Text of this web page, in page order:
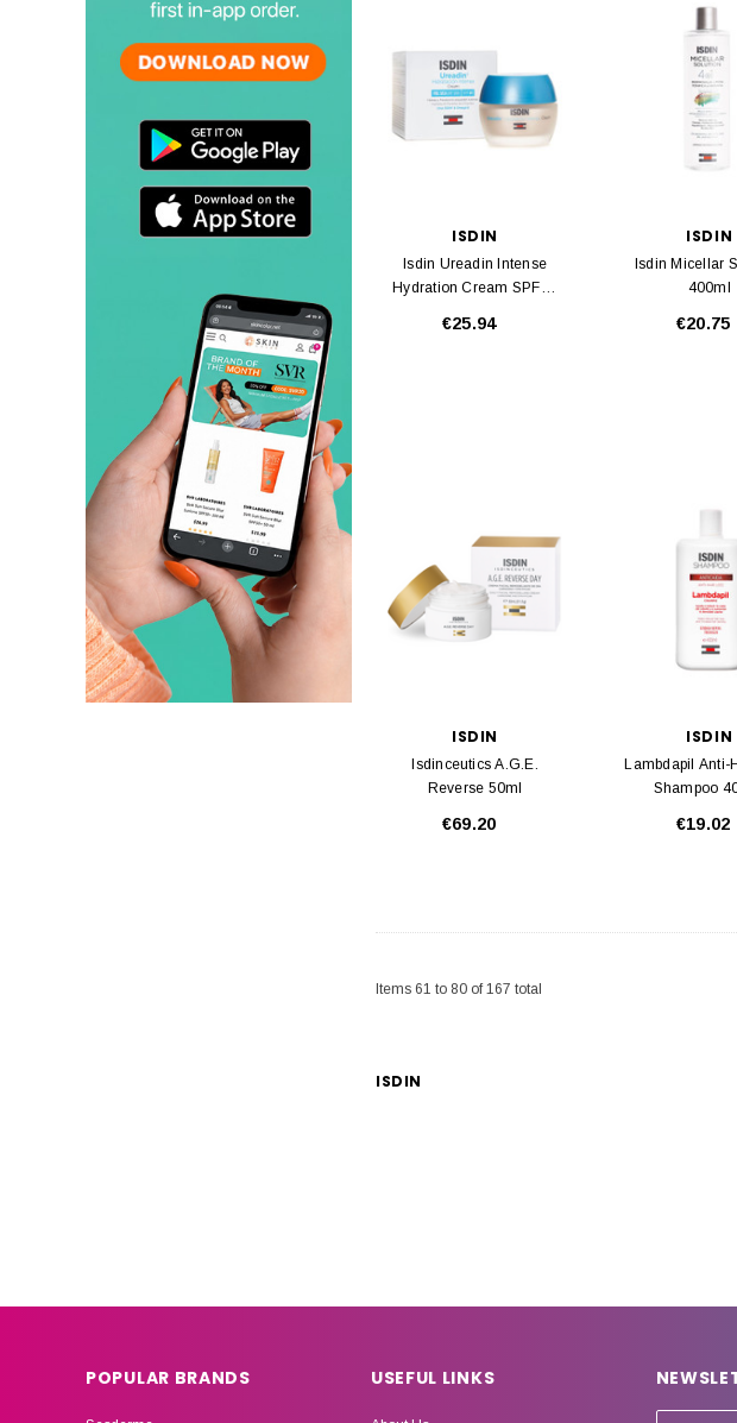
ISDIN
Isdin Ureadin Intense
Hydration Cream SPF20
€25.94
ISDIN
Isdin Micellar
400ml
€20.75
ISDIN
Isdinceutics A.G.E.
Reverse 50ml
€69.20
ISDIN
Lambdapil Anti-
Shampoo
€19.02
Items 61 to 80 of167 total
ISDIN
POPULAR BRANDS USEFUL LINKS